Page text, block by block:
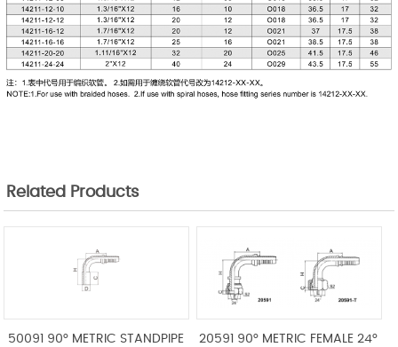
Related Products
50091 90° METRIC STANDPIPE
20591 90° METRIC FEMALE 24°